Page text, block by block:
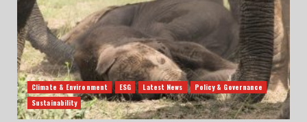
Climate & Environment ESG Latest News
Policy & Governance
Sustainability